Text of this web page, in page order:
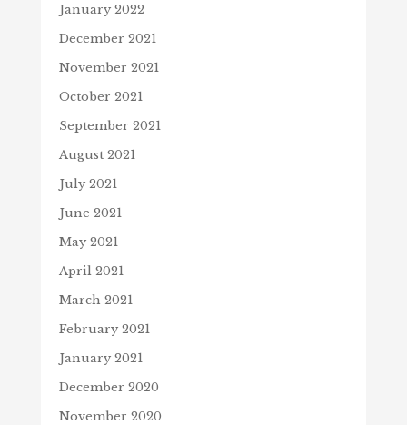
January 2022
December 2021
November 2021
October 2021
September 2021
August 2021
July 2021
June 2021
May 2021
April 2021
March 2021
February 2021
January 2021
December 2020
November 2020